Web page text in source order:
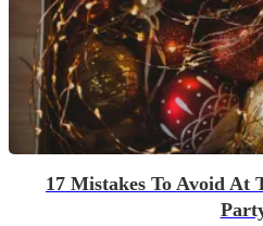
17 Mistakes To Avoid At